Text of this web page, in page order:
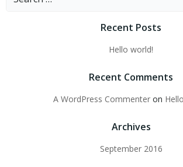
Recent Posts
Hello world!
Recent Comments
A WordPress Commenteron
Archives
September 2016